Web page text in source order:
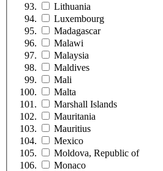
Lithuania
Luxembourg
Madagascar
Malawi
Malaysia
Maldives
Mali
Malta
Marshall Islands
Mauritania
Mauritius
Mexico
Moldova, Republic of
Monaco